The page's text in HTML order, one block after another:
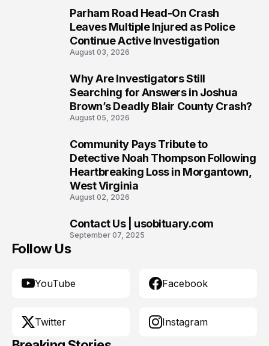
Parham Road Head-On Crash
Leaves Multiple Injured as Police
Continue Active Investigation
August 03, 2026
Why Are Investigators Still
Searching for Answers in Joshua
Brown’s Deadly Blair County Crash?
August 05, 2026
Community Pays Tribute to
Detective Noah Thompson Following
Heartbreaking Loss in Morgantown,
West Virginia
August 02, 2026
Contact Us | usobituary.com
September 07, 2025
Follow Us
YouTube Facebook
Twitter Instagram